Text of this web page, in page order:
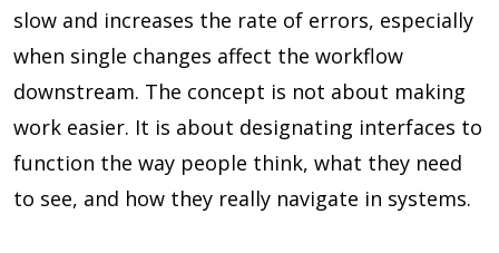
slow and increases the rate of errors, especially
when single changes affect the workflow
downstream. The concept is not about making
work easier. It is about designating interfaces to
function the way people think, what they need
to see, and how they really navigate in systems.